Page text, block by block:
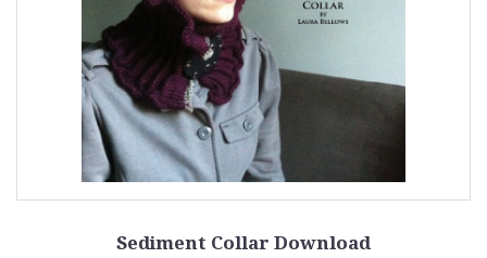
Sediment Collar Download